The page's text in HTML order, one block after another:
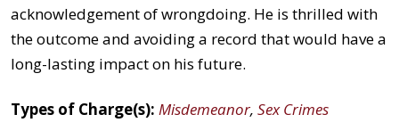
acknowledgement of wrongdoing. He is thrilled with
the outcome and avoiding a record that would have a
long-lasting impact on his future.
Types of Charge(s): Misdemeanor, Sex Crimes